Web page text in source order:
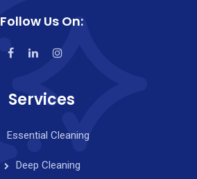
Follow Us On:
Services
Essential Cleaning
Deep Cleaning